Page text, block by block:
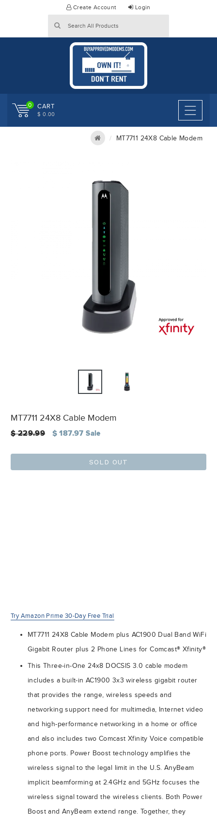
Create Account Login
0 CART
$ 0.00
MT7711 24X8 Cable Modem
MT7711 24X8 Cable Modem
Regular
$ 229.99 $ 187.97Sale
SOLD OUT
Try Amazon Prime 30-Day Free Trial
MT7711 24X8 Cable Modem plus AC1900 Dual Band WiFi
Gigabit Router plus 2 Phone Lines for Comcast® Xfinity®
This Three-in-One 24x8 DOCSIS 3.0 cable modem
includes a built-in AC1900 3x3 wireless gigabit router
that provides the range, wireless speeds and
networking support need for multimedia, Internet video
and high-performance networking in a home or office
and also includes two Comcast Xfinity Voice compatible
phone ports. Power Boost technology amplifies the
wireless signal to the legal limit in the U.S. AnyBeam
implicit beamforming at 2.4GHz and 5GHz focuses the
wireless signal toward the wireless clients. Both Power
Boost and AnyBeam extend range. Together, they